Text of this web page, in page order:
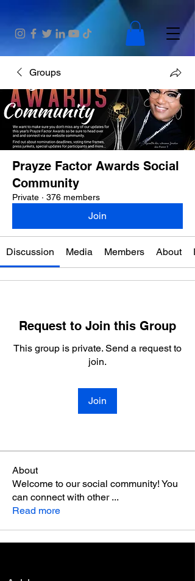
Groups
Prayze Factor Awards Social
Community
Private · 376 members
Join
Discussion Media Members About
Request to Join this Group
This group is private. Send a request to
join.
Join
About
Welcome to our social community! You
can connect with other ...
Read more